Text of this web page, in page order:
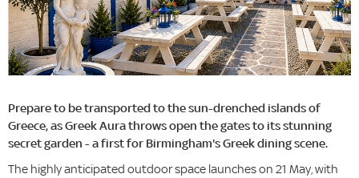
Prepare to be transported to the sun-drenched islands of
Greece, as Greek Aura throws open the gates to its stunning
secret garden - a first for Birmingham's Greek dining scene.
The highly anticipated outdoor space launches on 21 May, with